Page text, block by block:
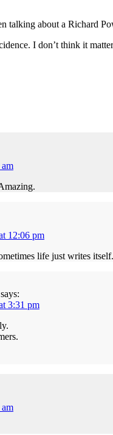
talking about a Richard
I don’t think it
12:06 pm
life just writes itself.
says:
3:31 pm